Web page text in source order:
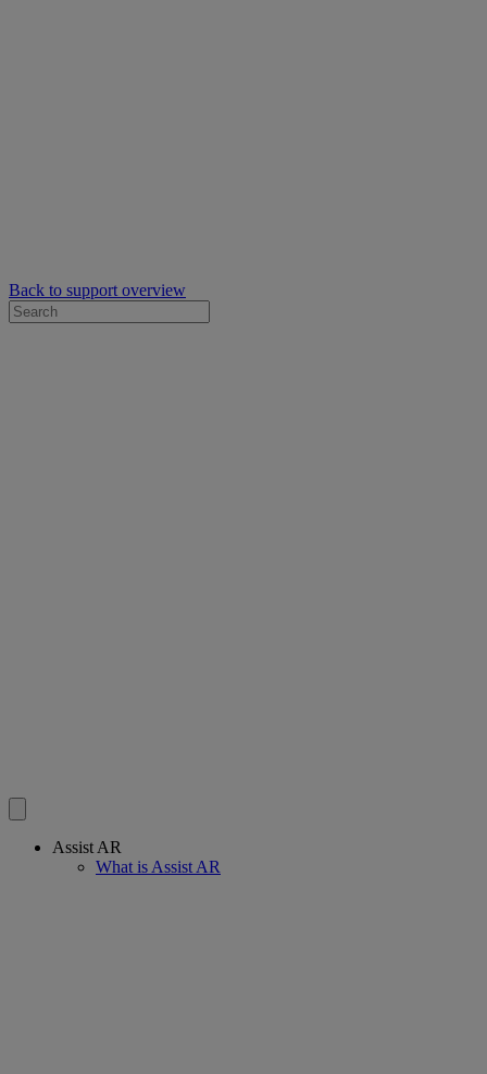
Back to support overview
Assist AR
What is Assist AR